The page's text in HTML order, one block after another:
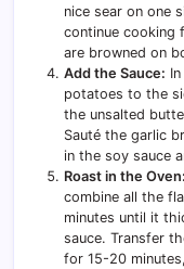
nice sear on one
continue cooking
are browned on
Add the Sauce:
potatoes to the
the unsalted
Sauté the garlic
in the soy sauce
Roast in the Oven:
combine all the
minutes until it
sauce. Transfer
for 15-20